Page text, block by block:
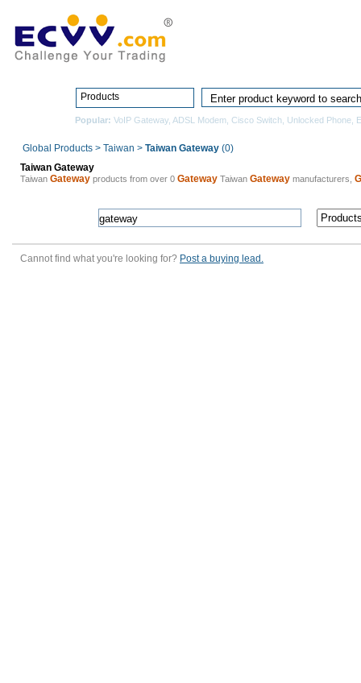
Products
Popular: VoIP Gateway ADSL Modem Cisco Switch Unlocked Phone
Global Products > Taiwan > Taiwan Gateway (0)
Taiwan Gateway
Taiwan Gateway products from over 0 Gateway Taiwan Gateway manufacturers,
Cannot find what you're looking for? Post a buying lead.